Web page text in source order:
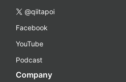
@qiitapoi
Facebook
YouTube
Podcast
Company